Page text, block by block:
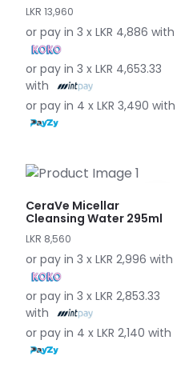
LKR 13,960
or pay in 3 x LKR 4,886 with
or pay in 3 x LKR 4,653.33
with
or pay in 4 x LKR 3,490 with
CeraVe Micellar
Cleansing Water 295ml
LKR 8,560
or pay in 3 x LKR 2,996 with
or pay in 3 x LKR 2,853.33
with
or pay in 4 x LKR 2,140 with